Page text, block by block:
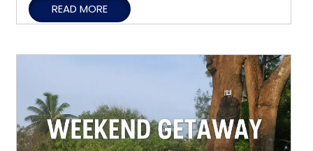
Chikmagalur:
by-
READ MORE